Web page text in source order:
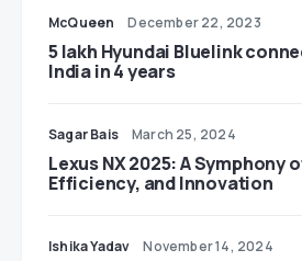
McQueen December 22, 2023
5 lakh Hyundai Bluelink
India in 4 years
Sagar Bais March 25, 2024
Lexus NX 2025: A Symphony
Efficiency, and Innovation
Ishika Yadav November 14, 2024